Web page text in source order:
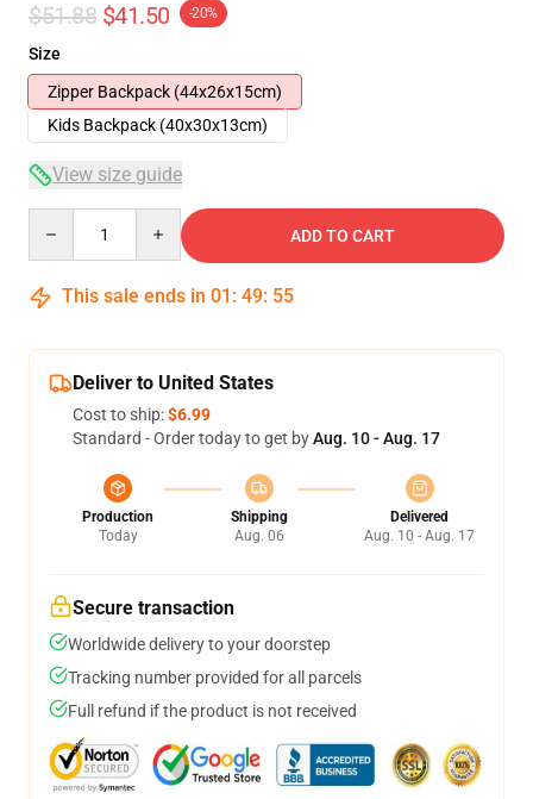
$51.88 $41.50 -20%
Size
Zipper Backpack (44x26x15cm)
Kids Backpack (40x30x13cm)
View size guide
ADD TO CART
This sale ends in 01 : 49: 54
Deliver to United States
Cost to ship:$6.99
Standard - Order today to get byAug. 10 - Aug. 17
Production
Today
Shipping
Aug. 06
Delivered
Aug. 10 - Aug. 17
Secure transaction
Worldwide delivery to your doorstep
Tracking number provided for all parcels
Full refund if the product is not received